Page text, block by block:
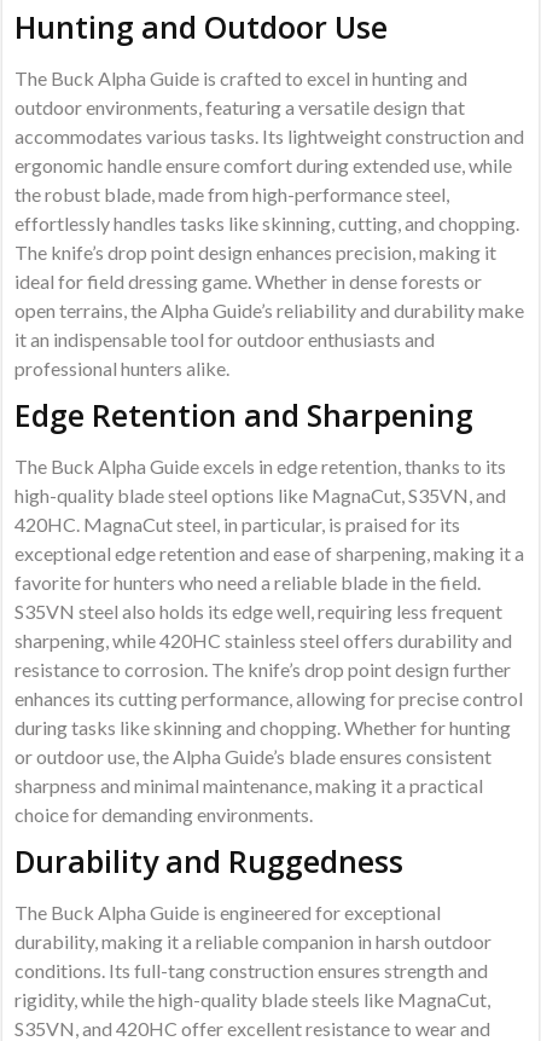
Hunting and Outdoor Use
The Buck Alpha Guide is crafted to excel in hunting and
outdoor environments, featuring a versatile design that
accommodates various tasks. Its lightweight construction and
ergonomic handle ensure comfort during extended use, while
the robust blade, made from high-performance steel,
effortlessly handles tasks like skinning, cutting, and chopping.
The knife’s drop point design enhances precision, making it
ideal for field dressing game. Whether in dense forests or
open terrains, the Alpha Guide’s reliability and durability make
it an indispensable tool for outdoor enthusiasts and
professional hunters alike.
Edge Retention and Sharpening
The Buck Alpha Guide excels in edge retention, thanks to its
high-quality blade steel options like MagnaCut, S35VN, and
420HC. MagnaCut steel, in particular, is praised for its
exceptional edge retention and ease of sharpening, making it a
favorite for hunters who need a reliable blade in the field.
S35VN steel also holds its edge well, requiring less frequent
sharpening, while 420HC stainless steel offers durability and
resistance to corrosion. The knife’s drop point design further
enhances its cutting performance, allowing for precise control
during tasks like skinning and chopping. Whether for hunting
or outdoor use, the Alpha Guide’s blade ensures consistent
sharpness and minimal maintenance, making it a practical
choice for demanding environments.
Durability and Ruggedness
The Buck Alpha Guide is engineered for exceptional
durability, making it a reliable companion in harsh outdoor
conditions. Its full-tang construction ensures strength and
rigidity, while the high-quality blade steels like MagnaCut,
S35VN, and 420HC offer excellent resistance to wear and